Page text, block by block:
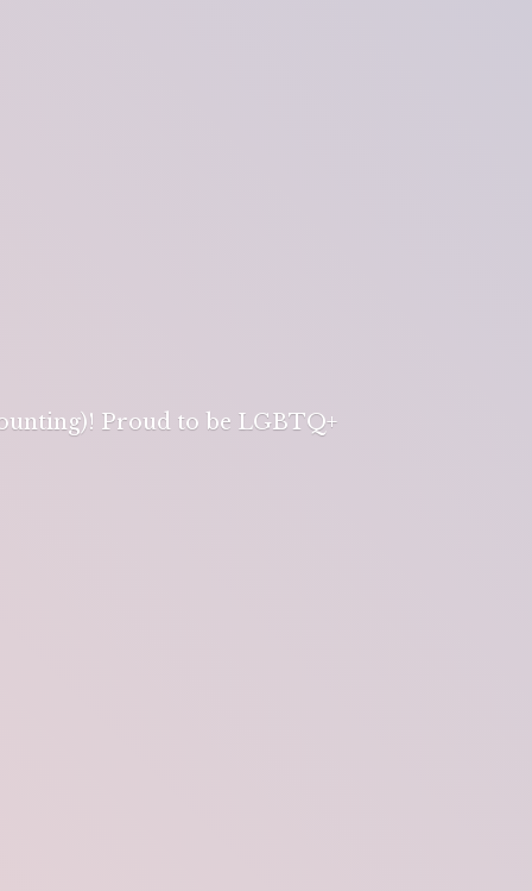
Proud to be LGBTQ+